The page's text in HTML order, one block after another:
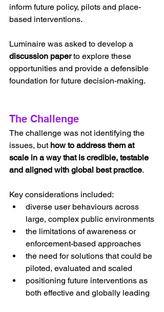
inform future policy, pilots and place-
based interventions.
Luminaire was asked to develop a
discussion paper to explore these
opportunities and provide a defensible
foundation for future decision-making.
The Challenge
The challenge was not identifying the
issues, but how to address them at
scale in a way that is credible, testable
and aligned with global best practice.
Key considerations included:
diverse user behaviours across
large, complex public environments
the limitations of awareness or
enforcement-based approaches
the need for solutions that could be
piloted, evaluated and scaled
positioning future interventions as
both effective and globally leading